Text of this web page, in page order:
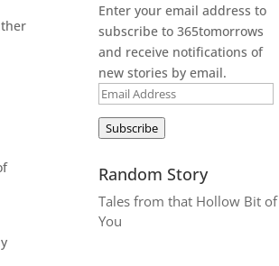
Enter your email address to
subscribe to 365tomorrows
and receive notifications of
new stories by email.
Email
Address
Subscribe
Random Story
Tales from that Hollow Bit of
You